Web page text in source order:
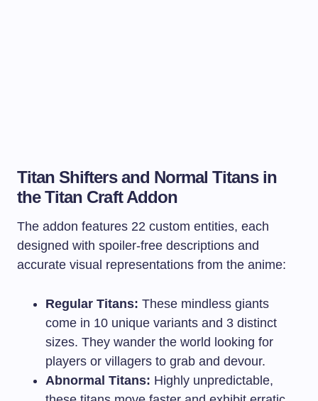
Titan Shifters and Normal Titans in
the Titan Craft Addon
The addon features 22 custom entities, each
designed with spoiler-free descriptions and
accurate visual representations from the anime:
Regular Titans: These mindless giants
come in 10 unique variants and 3 distinct
sizes. They wander the world looking for
players or villagers to grab and devour.
Abnormal Titans: Highly unpredictable,